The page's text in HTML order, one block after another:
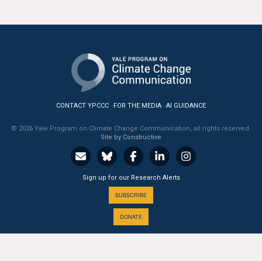
CONTACT YPCCC FOR THE MEDIA AI GUIDANCE
© 2026 Yale Program on Climate Change Communication, all rights reserved.
Site by Constructive
Sign up for our Research Alerts
SUBSCRIBE
DONATE